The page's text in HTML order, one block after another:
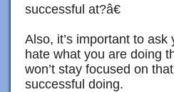
successful at?â€
Also, it’s important to
hate what you are doing
won’t stay focused on
successful doing.